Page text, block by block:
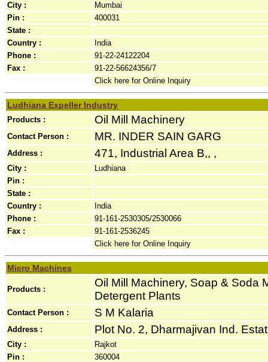
City :
Mumbai
Pin :
400031
State :
Country :
India
Phone :
91-22-24122204
Fax :
91-22-56624356/7
Click here for Online Inquiry
Ludhiana Expeller Industry
Products : Oil Mill Machinery
Contact Person : MR. INDER SAIN GARG
Address : 471, Industrial Area B,, ,
City :
Ludhiana
Pin :
State :
Country :
India
Phone :
91-161-2530305/2530066
Fax :
91-161-2536245
Click here for Online Inquiry
Micro Machines
Products :
Oil Mill Machinery, Soap & Soda
Detergent Plants
Contact Person : S M Kalaria
Address : Plot No. 2, Dharmajivan Ind.
City :
Rajkot
Pin :
360004